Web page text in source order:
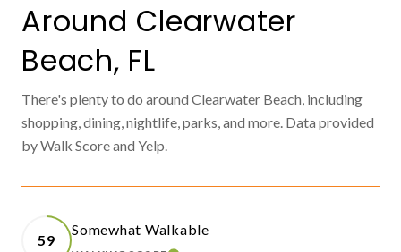
Around Clearwater
Beach, FL
There's plenty to do around Clearwater Beach, including
shopping, dining, nightlife, parks, and more. Data provided
by Walk Score and Yelp.
59
Somewhat Walkable